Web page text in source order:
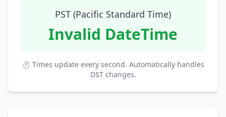
PST (Pacific Standard Time)
Invalid DateTime
⏱ Times update every second. Automatically handles
DST changes.